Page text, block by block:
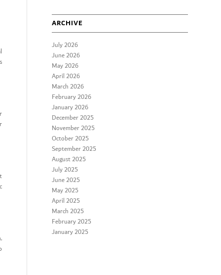
ARCHIVE
July 2026
June 2026
May 2026
April 2026
March 2026
February 2026
January 2026
December 2025
November 2025
October 2025
September 2025
August 2025
July 2025
June 2025
May 2025
April 2025
March 2025
February 2025
January 2025